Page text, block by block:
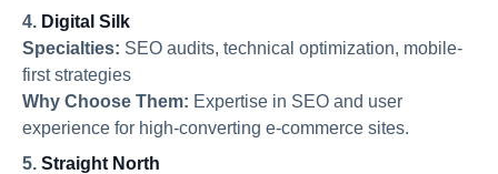
4. Digital Silk
Specialties: SEO audits, technical optimization, mobile-
first strategies
Why Choose Them: Expertise in SEO and user
experience for high-converting e-commerce sites.
5. Straight North